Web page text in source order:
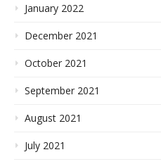
January 2022
December 2021
October 2021
September 2021
August 2021
July 2021